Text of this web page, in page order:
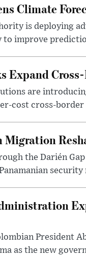
Climate
is deploying
improve
Expand
are
cost cross-
the Darién
President
as the new